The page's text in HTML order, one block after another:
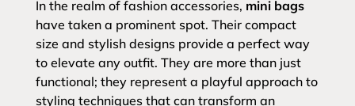
In the realm of fashion accessories, mini bags
have taken a prominent spot. Their compact
size and stylish designs provide a perfect way
to elevate any outfit. They are more than just
functional; they represent a playful approach to
styling techniques that can transform an